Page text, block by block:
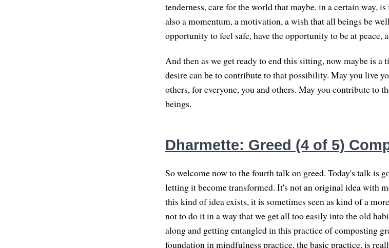
tenderness, care for the world that maybe, in a certain way,
also a momentum, a motivation, a wish that all beings be
opportunity to feel safe, have the opportunity to be at peace,
And then as we get ready to end this sitting, now maybe is a
desire can be to contribute to that possibility. May you live
others, for everyone, you and others. May you contribute to
beings.
Dharmette: Greed (4 of 5)
So welcome now to the fourth talk on greed. Today's talk is
letting it become transformed. It's not an original idea with
this kind of idea exists, it is sometimes seen as kind of a
not to do it in a way that we get all too easily into the old
along and getting entangled in this practice of composting
foundation in mindfulness practice, the basic practice, is